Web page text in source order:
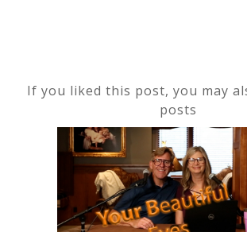
If you liked this post, you may
posts